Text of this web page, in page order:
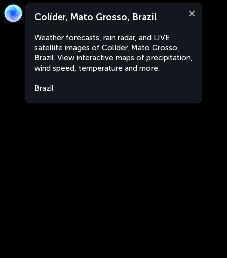
Colíder, Mato Grosso, Brazil
Weather forecasts, rain radar, and LIVE
satellite images of Colíder, Mato Grosso,
Brazil. View interactive maps of precipitation,
wind speed, temperature and more.
Brazil